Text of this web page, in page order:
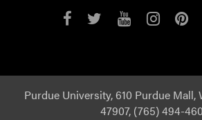
PurduePurduePurduePurdue
Purdue University, 610 Purdue Mall,
47907, (765) 494-